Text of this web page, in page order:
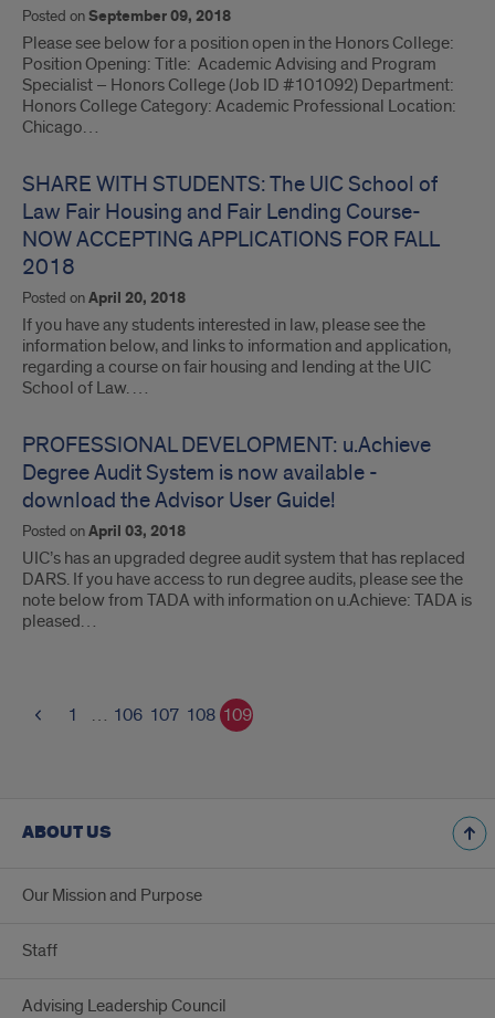
Posted onSeptember 09, 2018
Please see below for a position open in the Honors College:
Position Opening: Title: Academic Advising and Program
Specialist – Honors College (Job ID #101092) Department:
Honors College Category: Academic Professional Location:
Chicago…
SHARE WITH STUDENTS: The UIC School of
Law Fair Housing and Fair Lending Course-
NOW ACCEPTING APPLICATIONS FOR FALL
2018
Posted onApril 20, 2018
If you have any students interested in law, please see the
information below, and links to information and application,
regarding a course on fair housing and lending at the UIC
School of Law. …
PROFESSIONAL DEVELOPMENT: u.Achieve
Degree Audit System is now available -
download the Advisor User Guide!
Posted onApril 03, 2018
UIC’s has an upgraded degree audit system that has replaced
DARS. If you have access to run degree audits, please see the
note below from TADA with information on u.Achieve: TADA is
pleased…
1 … 106 107 108 109
ABOUT US
Our Mission and Purpose
Staff
Advising Leadership Council